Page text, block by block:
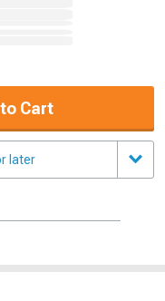
Cart
later